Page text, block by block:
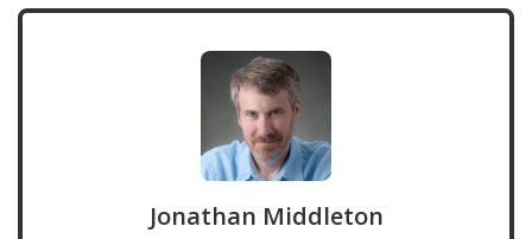
Jonathan Middleton